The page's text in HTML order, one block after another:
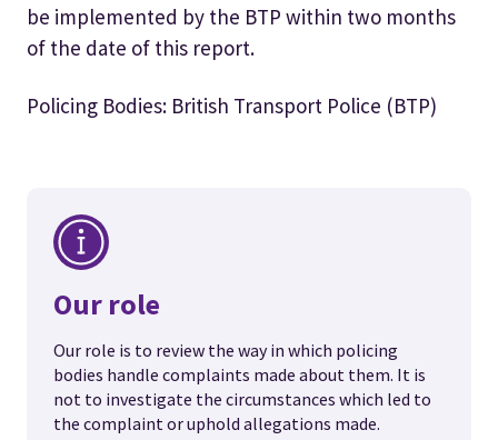
be implemented by the BTP within two months
of the date of this report.
Policing Bodies: British Transport Police (BTP)
Our role
Our role is to review the way in which policing
bodies handle complaints made about them. It is
not to investigate the circumstances which led to
the complaint or uphold allegations made.